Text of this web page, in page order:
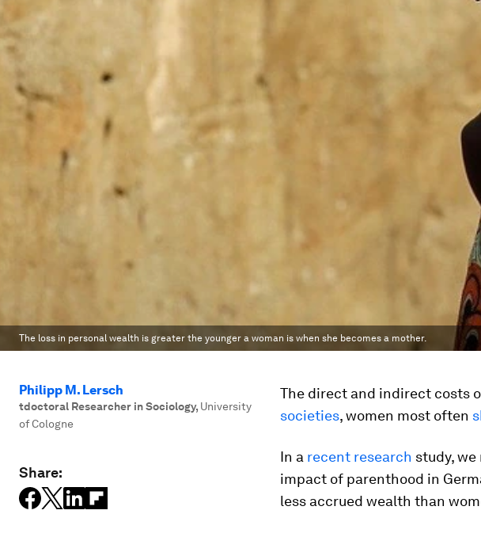
The loss in personal wealth is greater the younger a woman is when she becomes a mother.
Philipp M. Lersch
tdoctoral Researcher in Sociology, University
of Cologne
Share:
The direct and indirect costs
societies, women most often
In a recent research study,
impact of parenthood in
less accrued wealth than